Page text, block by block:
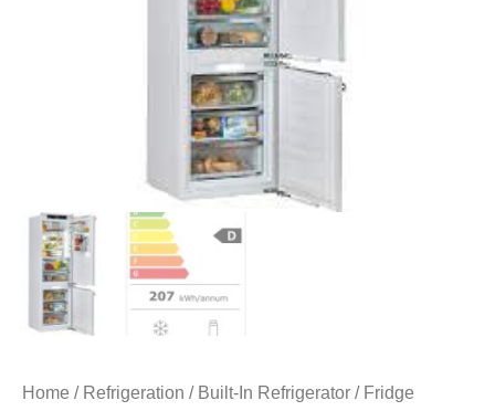
Home / Refrigeration / Built-In Refrigerator / Fridge